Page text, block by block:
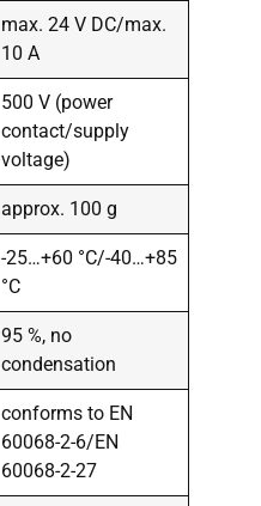
max. 24 V DC/max.
10 A
500 V (power
contact/supply
voltage)
approx. 100 g
-25…+60 °C/-40…+85
°C
95 %, no
condensation
conforms to EN
60068-2-6/EN
60068-2-27